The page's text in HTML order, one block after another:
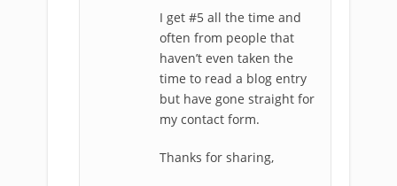
I get #5 all the time and
often from people that
haven’t even taken the
time to read a blog entry
but have gone straight for
my contact form.
Thanks for sharing,